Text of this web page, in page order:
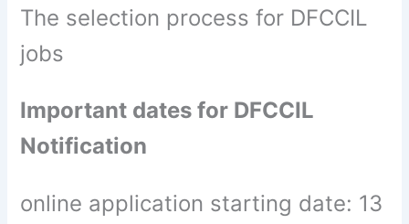
The selection process for DFCCIL
jobs
Important dates for DFCCIL
Notification
online application starting date: 13